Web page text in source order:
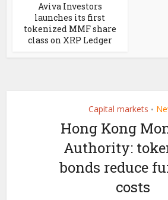
Aviva Investors
launches its first
tokenized MMF share
class on XRP Ledger
Capital markets •
Hong Kong
Authority:
bonds reduce
costs